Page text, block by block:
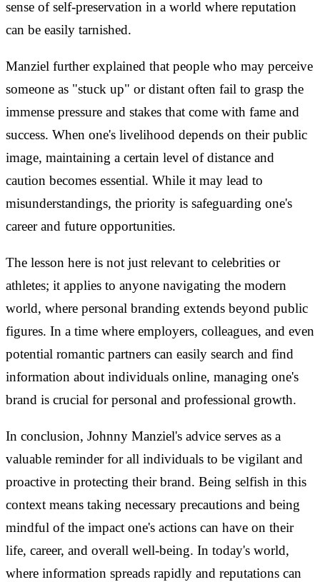
sense of self-preservation in a world where reputation
can be easily tarnished.
Manziel further explained that people who may perceive
someone as "stuck up" or distant often fail to grasp the
immense pressure and stakes that come with fame and
success. When one's livelihood depends on their public
image, maintaining a certain level of distance and
caution becomes essential. While it may lead to
misunderstandings, the priority is safeguarding one's
career and future opportunities.
The lesson here is not just relevant to celebrities or
athletes; it applies to anyone navigating the modern
world, where personal branding extends beyond public
figures. In a time where employers, colleagues, and even
potential romantic partners can easily search and find
information about individuals online, managing one's
brand is crucial for personal and professional growth.
In conclusion, Johnny Manziel's advice serves as a
valuable reminder for all individuals to be vigilant and
proactive in protecting their brand. Being selfish in this
context means taking necessary precautions and being
mindful of the impact one's actions can have on their
life, career, and overall well-being. In today's world,
where information spreads rapidly and reputations can